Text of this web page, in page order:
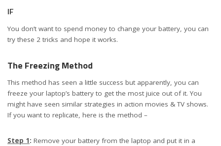
IF
You don’t want to spend money to change your battery, you can
try these 2 tricks and hope it works.
The Freezing Method
This method has seen a little success but apparently, you can
freeze your laptop’s battery to get the most juice out of it. You
might have seen similar strategies in action movies & TV shows.
If you want to replicate, here is the method –
Step 1: Remove your battery from the laptop and put it in a